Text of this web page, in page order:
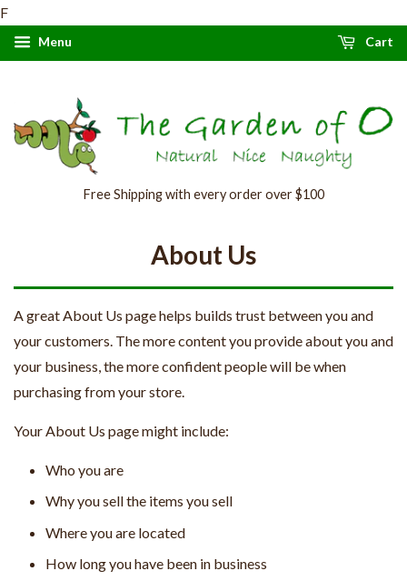
F
Menu Cart
Free Shipping with every order over $100
About Us
A great About Us page helps builds trust between you and
your customers. The more content you provide about you and
your business, the more confident people will be when
purchasing from your store.
Your About Us page might include:
Who you are
Why you sell the items you sell
Where you are located
How long you have been in business